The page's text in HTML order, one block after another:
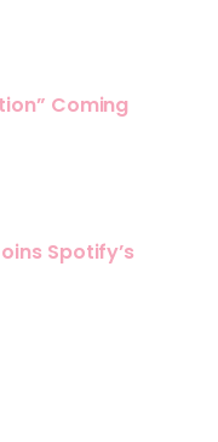
Coming
Spotify’s